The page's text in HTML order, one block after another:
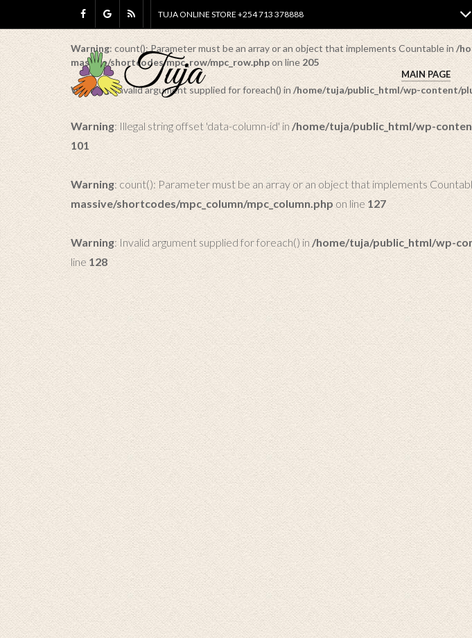
TUJA ONLINE STORE +254 713 378888
MAIN PAGE
Warning: Illegal string offset 'data-row-id' in /home/tuja/public_html/wp-content/plugins/
Warning: count(): Parameter must be an array or an object that implements Countable in /
massive/shortcodes/mpc_row/mpc_row.phpon line 205
Warning: Invalid argument supplied for foreach() in /home/tuja/public_html/wp-content/
Warning: Illegal string offset 'data-column-id' in /home/tuja/public_html/wp-
101
Warning: count(): Parameter must be an array or an object that implements
massive/shortcodes/mpc_column/mpc_column.php on line 127
Warning: Invalid argument supplied for foreach() in /home/tuja/public_html/wp-
line 128